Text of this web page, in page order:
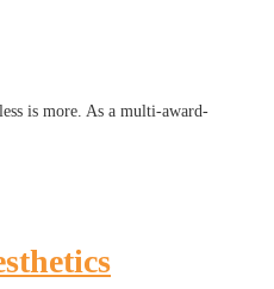
is more. As a multi-award-